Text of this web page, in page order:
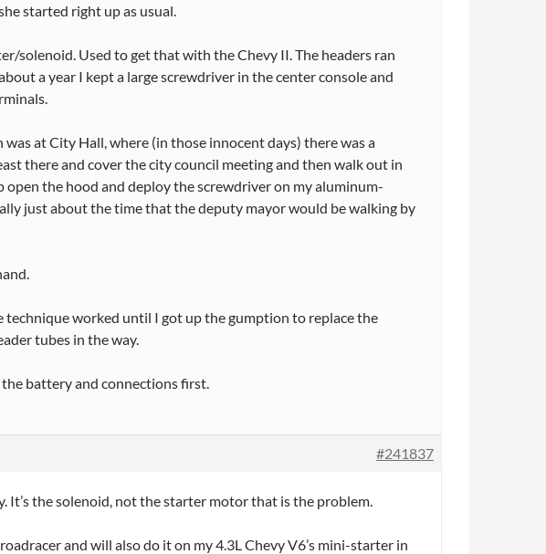
started right up as usual.
solenoid. Used to get that with the Chevy II. The headers ran
a year I kept a large screwdriver in the center console and
at City Hall, where (in those innocent days) there was a
there and cover the city council meeting and then walk out in
the hood and deploy the screwdriver on my aluminum-
just about the time that the deputy mayor would be walking by
worked until I got up the gumption to replace the
tubes in the way.
battery and connections first.
#241837
It’s the solenoid, not the starter motor that is the problem.
and will also do it on my 4.3L Chevy V6’s mini-starter in